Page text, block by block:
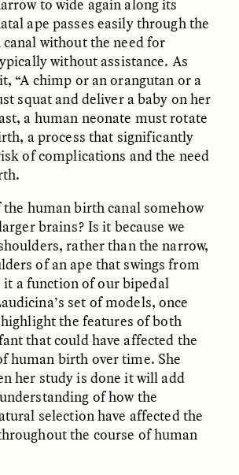
les
nas margens
LANDS
The Power of Mistrust
SHERI LYNN GIBBINGS, ELAN
LAZUARDI, AND ROBBIE PETERS
ESSAY /MATERIAL WORLD
to wide again along its
ape passes easily through the
without the need for
without assistance. As
“A chimp or an orangutan or a
squat and deliver a baby on her
a human neonate must rotate
a process that significantly
of complications and the need
the human birth canal somehow
brains? Is it because we
rather than the narrow,
of an ape that swings from
it a function of our bipedal
set of models, once
the features of both
that could have affected the
human birth over time. She
her study is done it will add
of how the
selection have affected the
the course of human